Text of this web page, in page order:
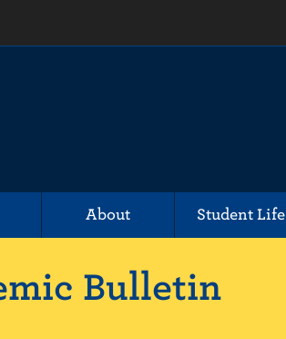
About Student Life
Bulletin